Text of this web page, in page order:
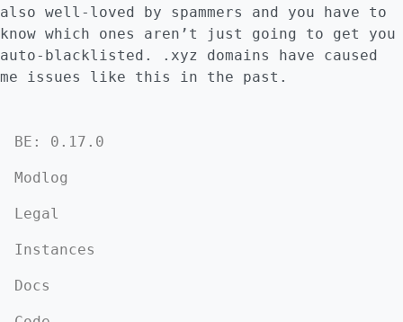
also well-loved by spammers and you have to
know which ones aren’t just going to get you
auto-blacklisted. .xyz domains have caused
me issues like this in the past.
BE: 0.17.0
Modlog
Legal
Instances
Docs